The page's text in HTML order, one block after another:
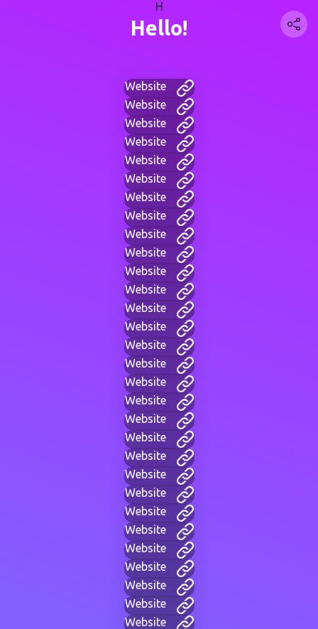
H
Hello!
Website
Website
Website
Website
Website
Website
Website
Website
Website
Website
Website
Website
Website
Website
Website
Website
Website
Website
Website
Website
Website
Website
Website
Website
Website
Website
Website
Website
Website
Website